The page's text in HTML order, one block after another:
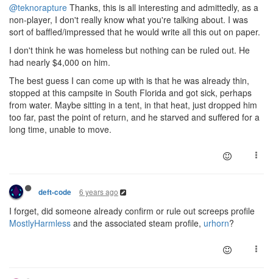
@teknorapture Thanks, this is all interesting and admittedly, as a
non-player, I don't really know what you're talking about. I was
sort of baffled/impressed that he would write all this out on paper.
I don't think he was homeless but nothing can be ruled out. He
had nearly $4,000 on him.
The best guess I can come up with is that he was already thin,
stopped at this campsite in South Florida and got sick, perhaps
from water. Maybe sitting in a tent, in that heat, just dropped him
too far, past the point of return, and he starved and suffered for a
long time, unable to move.
deft-code 6 years ago
I forget, did someone already confirm or rule out screeps profile
MostlyHarmless and the associated steam profile, urhorn?